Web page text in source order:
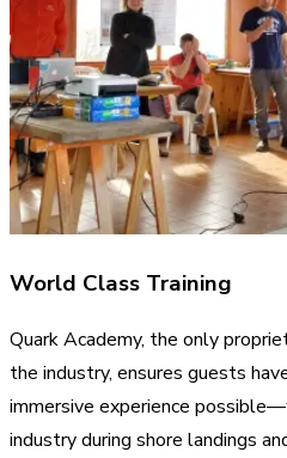
World Class Training
Quark Academy, the only
the industry, ensures guests
immersive experience
industry during shore landings